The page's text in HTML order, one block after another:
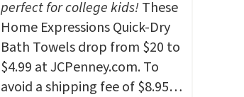
perfect for college kids!These
Home Expressions Quick-Dry
Bath Towels drop from $20 to
$4.99 at JCPenney.com. To
avoid a shipping fee of $8.95,